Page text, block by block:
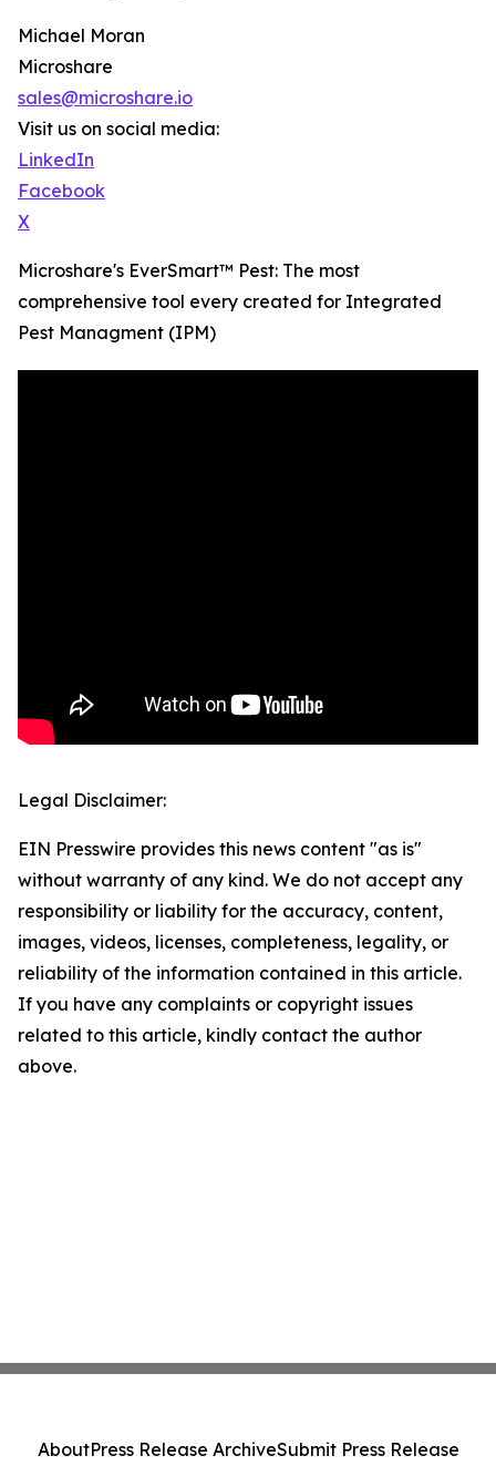
Michael Moran
Microshare
sales@microshare.io
Visit us on social media:
LinkedIn
Facebook
X
Microshare's EverSmart™ Pest: The most
comprehensive tool every created for Integrated
Pest Managment (IPM)
Legal Disclaimer:
EIN Presswire provides this news content "as is"
without warranty of any kind. We do not accept any
responsibility or liability for the accuracy, content,
images, videos, licenses, completeness, legality, or
reliability of the information contained in this article.
If you have any complaints or copyright issues
related to this article, kindly contact the author
above.
AboutPress Release ArchiveSubmit Press Release